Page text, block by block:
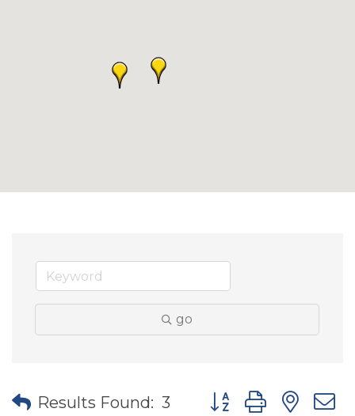
go
Results Found: 3 Button group with